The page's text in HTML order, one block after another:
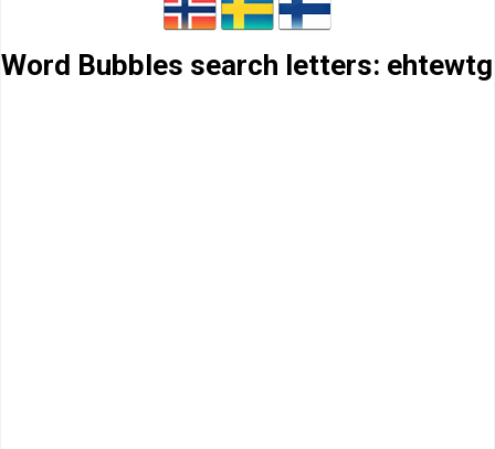
Word Bubbles search letters: ehtewtg